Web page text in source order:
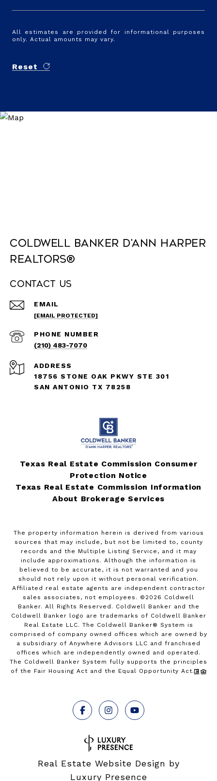
All estimates are provided for informational purposes
only. Actual amounts may vary.
Reset
Coldwell Banker D'Ann Harper
REALTORS®
Contact Us
EMAIL
[EMAIL PROTECTED]
PHONE NUMBER
(210) 483-7070
ADDRESS
18756 STONE OAK PKWY STE 301
SAN ANTONIO TX 78258
Texas Real Estate Commission Consumer
Protection Notice
Texas Real Estate Commission Information
About Brokerage Services
The property information herein is derived from various
sources that may include, but not be limited to, county
records and the Multiple Listing Service, and it may
include approximations. Although the information is
believed to be accurate, it is not warranted and you
should not rely upon it without personal verification.
Affiliated real estate agents are independent contractor
sales associates, not employees. © 2026 Coldwell
Banker. All Rights Reserved. Coldwell Banker and the
Coldwell Banker logo are trademarks of Coldwell Banker
Real Estate LLC. The Coldwell Banker® System is
comprised of company owned offices which are owned by
a subsidiary of Anywhere Advisors LLC and franchised
offices which are independently owned and operated.
The Coldwell Banker System fully supports the principles
of the Fair Housing Act and the Equal Opportunity Act.
Real Estate Website Design by
Luxury Presence